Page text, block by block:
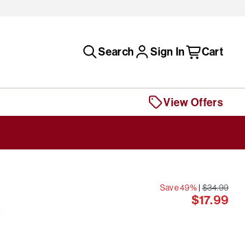
Search Sign In Cart
View Offers
Save 49%|$34.99
$17.99